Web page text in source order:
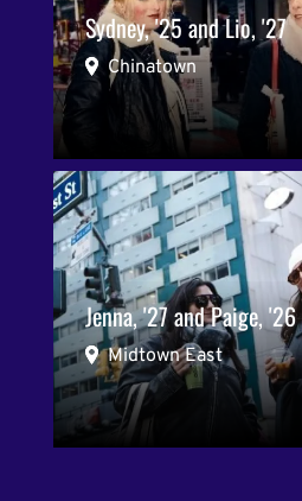
Sydney, '25 and Lio, '27
Chinatown
Jenna, '27 and Paige, '26
Midtown East